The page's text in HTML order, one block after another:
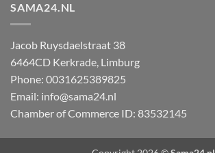
SAMA24.NL
Jacob Ruysdaelstraat 38
6464CD Kerkrade Limburg
Phone: 0031625389825
Email: info@sama24.nl
Chamber of Commerce ID: 83532145